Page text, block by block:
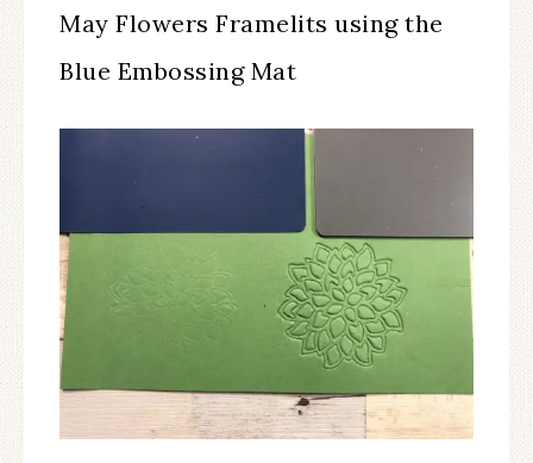
May Flowers Framelits using the
Blue Embossing Mat